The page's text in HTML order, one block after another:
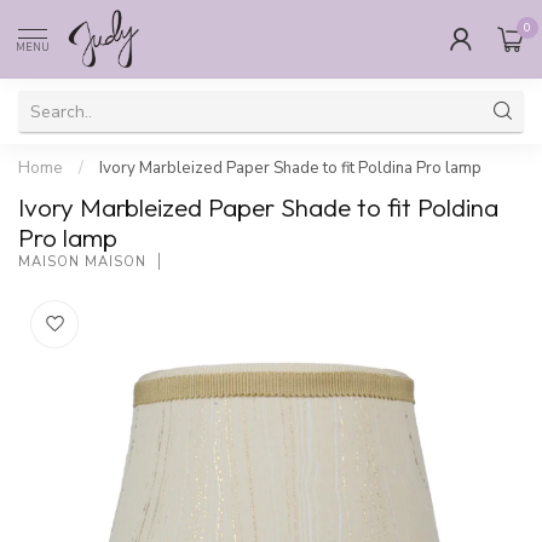
MENU
0
Home / Ivory Marbleized Paper Shade to fit Poldina Pro lamp
Ivory Marbleized Paper Shade to fit Poldina
Pro lamp
MAISON MAISON